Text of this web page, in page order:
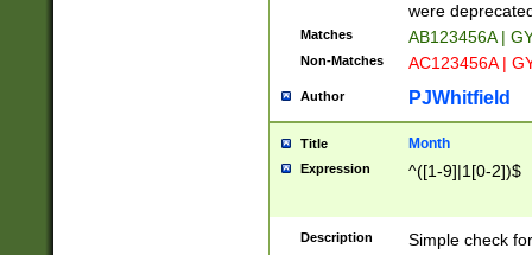
were
Matches AB123456A |
Non-Matches AC123456A |
Author PJWhitfield
Title Month
Expression ^([1-9]|1[0-2])$
Description Simple check